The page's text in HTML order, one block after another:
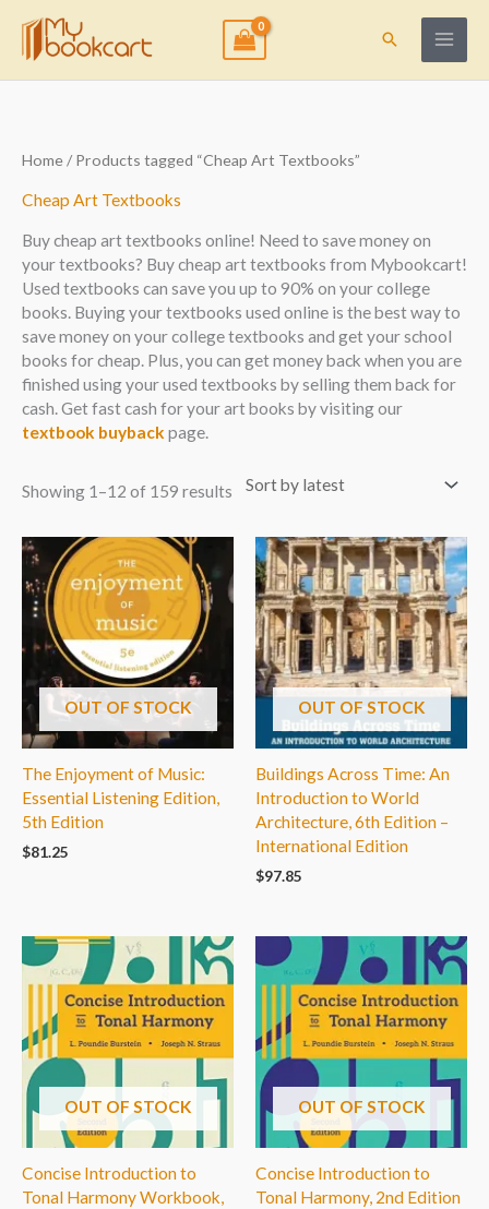
content
Search
Home/ Products tagged “Cheap Art Textbooks”
Cheap Art Textbooks
Buy cheap art textbooks online! Need to save money on
your textbooks? Buy cheap art textbooks from Mybookcart!
Used textbooks can save you up to 90% on your college
books. Buying your textbooks used online is the best way to
save money on your college textbooks and get your school
books for cheap. Plus, you can get money back when you are
finished using your used textbooks by selling them back for
cash. Get fast cash for your art books by visiting our
textbook buyback page.
Showing 1–12 of 159 results
Sorted
by
OUT OF STOCK
The Enjoyment of Music:
Essential Listening Edition,
5th Edition
$81.25
OUT OF STOCK
Buildings Across Time: An
Introduction to World
Architecture, 6th Edition –
International Edition
$97.85
OUT OF STOCK
Concise Introduction to
Tonal Harmony Workbook,
OUT OF STOCK
Concise Introduction to
Tonal Harmony, 2nd Edition